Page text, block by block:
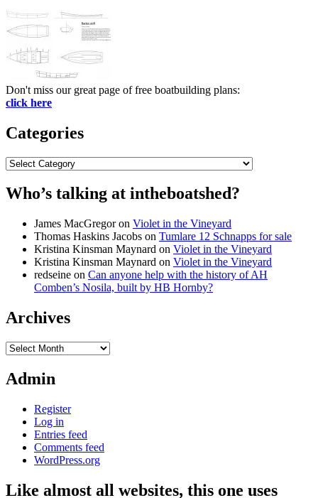
Don't miss our great page of free boatbuilding plans:
click here
Categories
Categories
Who’s talking at intheboatshed?
James MacGregoron Violet in the Vineyard
Thomas Haskins Jacobs on Tumlare 12 Schnapps for sale
Kristina Kinsman Maynard on Violet in the Vineyard
Kristina Kinsman Maynard on Violet in the Vineyard
redseine on Can anyone help with the history of AH
Comben’s Nosila, built by HB Hornby?
Archives
Archives
Admin
Register
Log in
Entries feed
Comments feed
WordPress.org
Like almost all websites, this one uses